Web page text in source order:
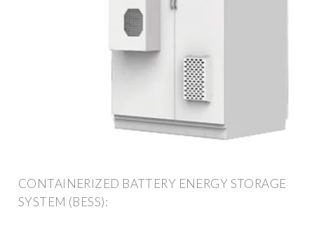
CONTAINERIZED BATTERY ENERGY STORAGE
SYSTEM (BESS):